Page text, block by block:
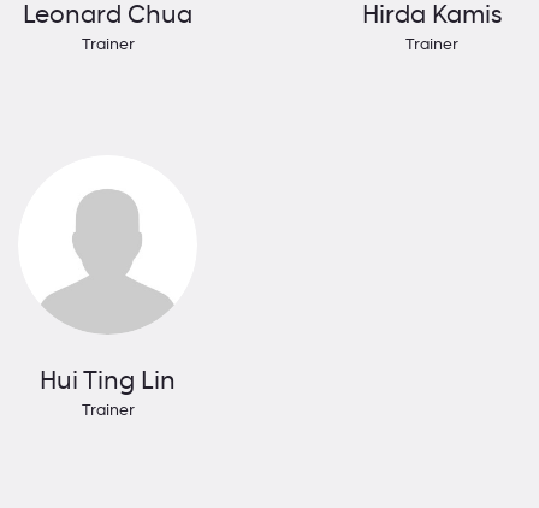
Leonard Chua
Trainer
Hirda Kamis
Trainer
Hui Ting Lin
Trainer